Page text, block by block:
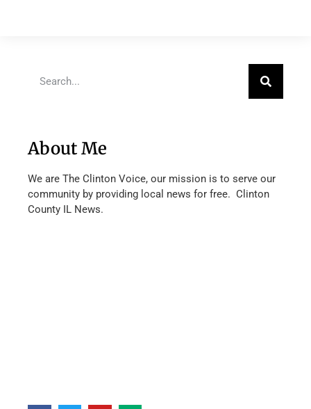
About Me
We are The Clinton Voice, our mission is to serve our
community by providing local news for free. Clinton
County IL News.